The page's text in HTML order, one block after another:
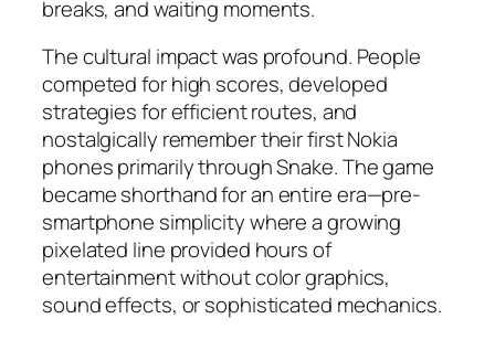
breaks, and waiting moments.​
The cultural impact was profound. People
competed for high scores, developed
strategies for efficient routes, and
nostalgically remember their first Nokia
phones primarily through Snake. The game
became shorthand for an entire era—pre-
smartphone simplicity where a growing
pixelated line provided hours of
entertainment without color graphics,
sound effects, or sophisticated mechanics.​